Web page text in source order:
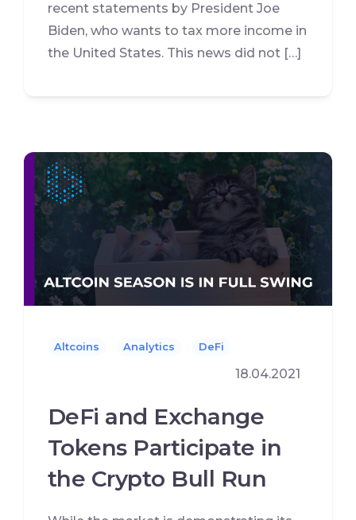
recent statements by President Joe
Biden, who wants to tax more income in
the United States. This news did not […]
Altcoins Analytics DeFi
18.04.2021
DeFi and Exchange
Tokens Participate in
the Crypto Bull Run